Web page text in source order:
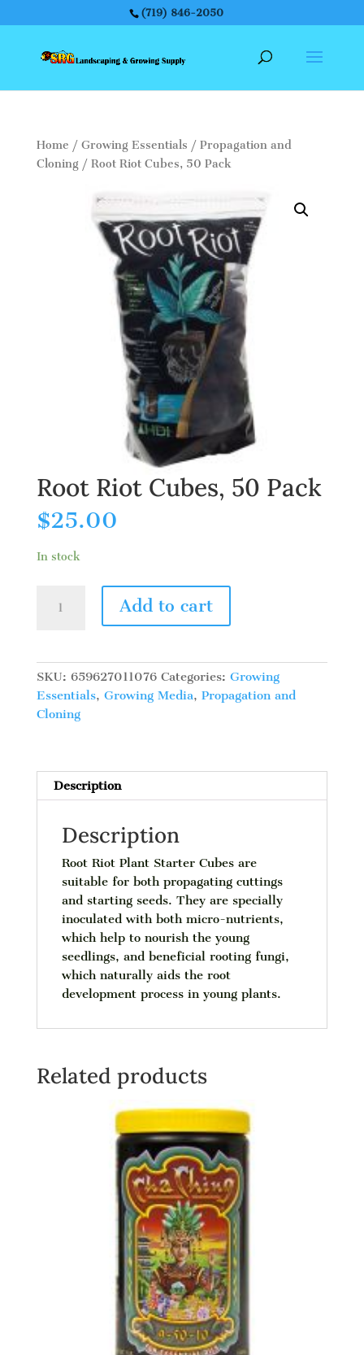
(719) 846-2050
Home / Growing Essentials / Propagation and
Cloning / Root Riot Cubes, 50 Pack
Root Riot Cubes, 50 Pack
$25.00
In stock
Riot
Add to cart
SKU: 659627011076 Categories: Growing
Essentials, Growing Media, Propagation and
Cloning
Description
Description
Root Riot Plant Starter Cubes are
suitable for both propagating cuttings
and starting seeds. They are specially
inoculated with both micro-nutrients,
which help to nourish the young
seedlings, and beneficial rooting fungi,
which naturally aids the root
development process in young plants.
Related products